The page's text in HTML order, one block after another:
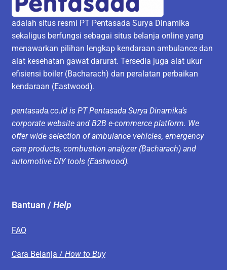
adalah situs resmi PT Pentasada Surya Dinamika
sekaligus berfungsi sebagai situs belanja online yang
menawarkan pilihan lengkap kendaraan ambulance dan
alat kesehatan gawat darurat. Tersedia juga alat ukur
efisiensi boiler (Bacharach) dan peralatan perbaikan
kendaraan (Eastwood).
pentasada.co.id is PT Pentasada Surya Dinamika’s
corporate website and B2B e-commerce platform. We
offer wide selection of ambulance vehicles, emergency
care products, combustion analyzer (Bacharach) and
automotive DIY tools (Eastwood).
Bantuan /Help
FAQ
Cara Belanja / How to Buy